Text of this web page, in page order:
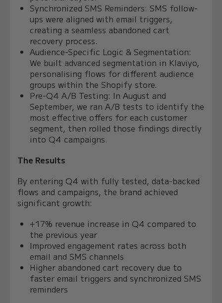
Synchronized SMS Reminders: SMS follow-
ups were aligned with email triggers,
creating a seamless abandoned cart
recovery process.
Audience-Specific Logic & Segmentation:
We built advanced segmentation in Klaviyo,
personalising flows for different audience
groups within the Shopify store.
Pre-Q4 A/B Testing: In August and
September, we ran A/B tests to identify the
most effective offers for each customer
segment, then rolled those findings directly
into Q4 campaigns.
The Results
By entering Q4 with fully tested, data-backed
flows and campaigns, the brand achieved
significant growth:
+17% revenue increase in Q4 compared to
the previous year
Improved engagement rates across both
email and SMS channels
Higher abandoned cart recovery due to
faster email triggers and synchronized SMS
reminders